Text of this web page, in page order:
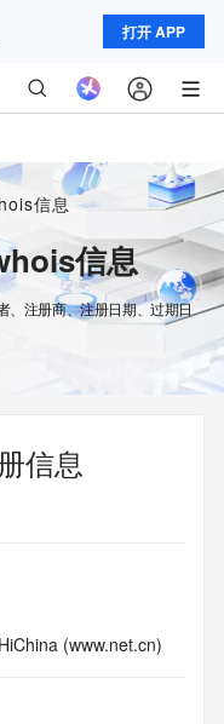
打开 APP
信息
信息
、注册商、注册日期、过期日
信息
(www.net.cn)